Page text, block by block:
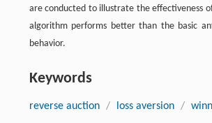
are conducted to illustrate the effectiveness
algorithm performs better than the basic
behavior.
Keywords
reverse auction / loss aversion /